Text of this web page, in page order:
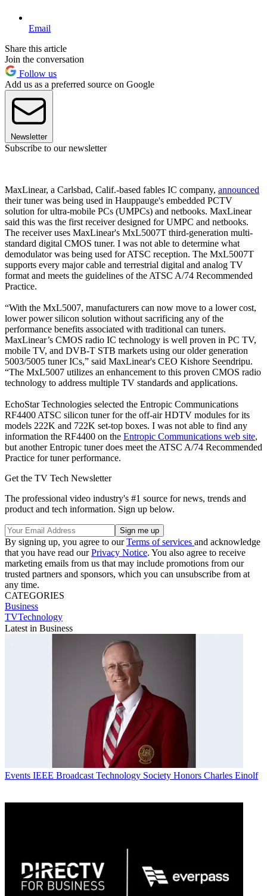
Email
Share this article
Join the conversation
Follow us
Add us as a preferred source on Google
Newsletter
Subscribe to our newsletter
MaxLinear, a Carlsbad, Calif.-based fables IC company, announced
their tuner was being used in Hauppauge's embedded PCTV
solution for ultra-mobile PCs (UMPCs) and netbooks. MaxLinear
said this was the first receiver designed for UMPC and netbooks.
The receiver uses MaxLinear's MxL5007T third-generation multi-
standard digital CMOS tuner. I was not able to determine what
demodulator was being used for ATSC reception. The MxL5007T
supports every major cable and terrestrial digital and analog TV
format and meets the guidelines of the ATSC A/74 Recommended
Practice.
“With the MxL5007, manufacturers can now move to a lower cost,
lower power silicon solution without sacrificing any of the
performance benefits associated with traditional can tuners.
MaxLinear’s CMOS radio IC technology is well proven in PC TV,
mobile TV, and DVB-T STB markets using our older generation
5003/5005 tuner ICs,” said MaxLinear's CEO Kishore Seendripu.
“The MxL5007 utilizes an enhancement to this proven CMOS radio
technology to address multiple TV standards and applications.
EchoStar Technologies selected the Entropic Communications
RF4400 ATSC silicon tuner for the off-air HDTV modules for its
models 222K and 722K set-top boxes. I was not able to find any
information the RF4400 on the Entropic Communications web site,
but another Entropic tuner does meet the ATSC A/74 Recommended
Practice for tuner performance.
Get the TV Tech Newsletter
The professional video industry's #1 source for news, trends and
product and tech information. Sign up below.
By signing up, you agree to ourTerms of services and acknowledge
that you have read ourPrivacy Notice. You also agree to receive
marketing emails from us that may include promotions from our
trusted partners and sponsors, which you can unsubscribe from at
any time.
CATEGORIES
Business
TVTechnology
Latest in Business
Events IEEE Broadcast Technology Society Honors Charles Einolf